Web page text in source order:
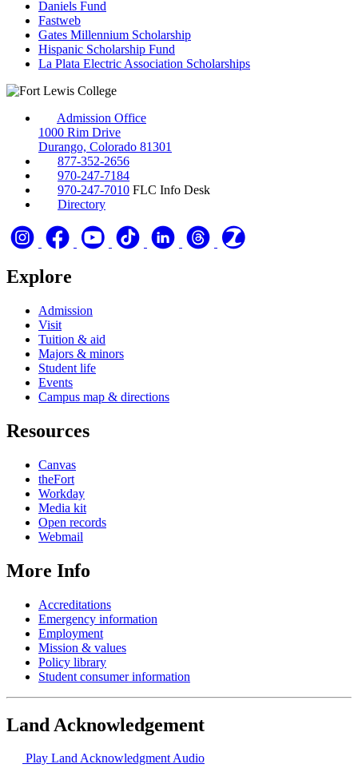
Daniels Fund
Fastweb
Gates Millennium Scholarship
Hispanic Scholarship Fund
La Plata Electric Association Scholarships
Admission Office
1000 Rim Drive
Durango, Colorado 81301
877-352-2656
970-247-7184
970-247-7010 FLC Info Desk
Directory
Explore
Admission
Visit
Tuition & aid
Majors & minors
Student life
Events
Campus map & directions
Resources
Canvas
theFort
Workday
Media kit
Open records
Webmail
More Info
Accreditations
Emergency information
Employment
Mission & values
Policy library
Student consumer information
Land Acknowledgement
Play Land Acknowledgment Audio